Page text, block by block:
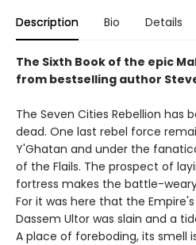
Description Bio Details
The Sixth Book of the epic
from bestselling author
The Seven Cities Rebellion has
dead. One last rebel force
Y'Ghatan and under the
of the Flails. The prospect of
fortress makes the battle-
For it was here that the
Dassem Ultor was slain and a
A place of foreboding, its smell